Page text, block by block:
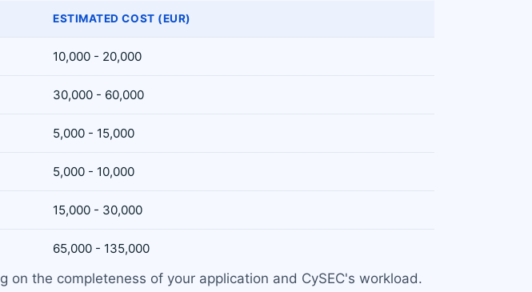
ESTIMATED COST (EUR)
10,000 - 20,000
30,000 - 60,000
5,000 - 15,000
5,000 - 10,000
15,000 - 30,000
65,000 - 135,000
the completeness of your application and CySEC's workload.